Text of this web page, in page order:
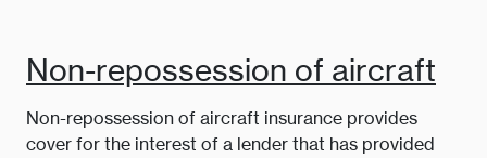
Non-repossession of aircraft
Non-repossession of aircraft insurance provides
cover for the interest of a lender that has provided